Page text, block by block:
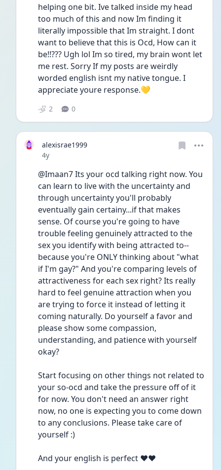
helping one bit. Ive talked inside my head
too much of this and now Im finding it
literally impossible that Im straight. I dont
want to believe that this is Ocd, How can it
be!!??? Ugh lol Im so tired, my brain wont let
me rest. Sorry If my posts are weirdly
worded english isnt my native tongue. I
appreciate youre response.💛
2 0
alexisrae1999
Date posted
4y
@Imaan7 Its your ocd talking right now. You
can learn to live with the uncertainty and
through uncertainty you'll probably
eventually gain certainy...if that makes
sense. Of course you're going to have
trouble feeling genuinely attracted to the
sex you identify with being attracted to--
because you're ONLY thinking about "what
if I'm gay?" And you're comparing levels of
attractiveness for each sex right? Its really
hard to feel genuine attraction when you
are trying to force it instead of letting it
coming naturally. Do yourself a favor and
please show some compassion,
understanding, and patience with yourself
okay?
Start focusing on other things not related to
your so-ocd and take the pressure off of it
for now. You don't need an answer right
now, no one is expecting you to come down
to any conclusions. Please take care of
yourself :)
And your english is perfect ❤❤